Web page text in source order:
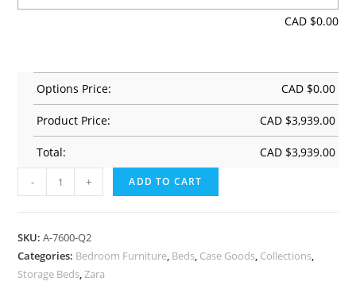
CAD $0.00
Options Price: CAD $0.00
Product Price: CAD $3,939.00
Total: CAD $3,939.00
- + ADD TO CART
SKU:A-7600-Q2
Categories: Bedroom Furniture, Beds, Case Goods, Collections,
Storage Beds,Zara